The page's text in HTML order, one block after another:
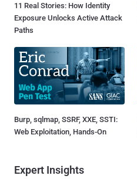
11 Real Stories: How Identity
Exposure Unlocks Active Attack
Paths
Burp, sqlmap, SSRF, XXE, SSTI:
Web Exploitation, Hands-On
Expert Insights